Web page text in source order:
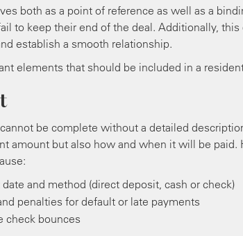
both as a point of reference as well as a
to keep their end of the deal. Additionally,
establish a smooth relationship.
elements that should be included in a
be complete without a detailed
amount but also how and when it will be
and method (direct deposit, cash or check)
penalties for default or late payments
check bounces